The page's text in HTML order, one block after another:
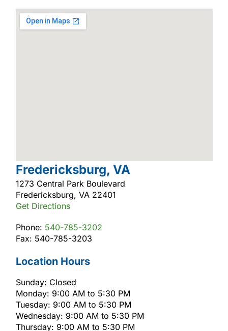
Fredericksburg, VA
1273 Central Park Boulevard
Fredericksburg, VA 22401
Get Directions
Phone: 540-785-3202
Fax: 540-785-3203
Location Hours
Sunday: Closed
Monday: 9:00 AM to 5:30 PM
Tuesday: 9:00 AM to 5:30 PM
Wednesday: 9:00 AM to 5:30 PM
Thursday: 9:00 AM to 5:30 PM